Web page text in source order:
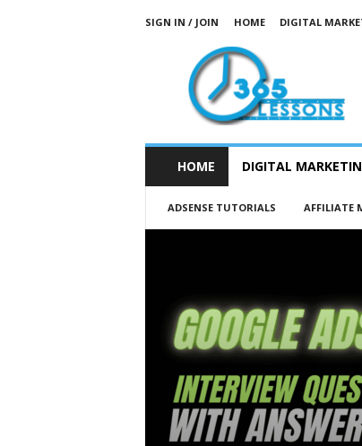
SIGN IN / JOIN HOME DIGITAL
HOME DIGITAL
ADSENSE TUTORIALS AFFILIATE